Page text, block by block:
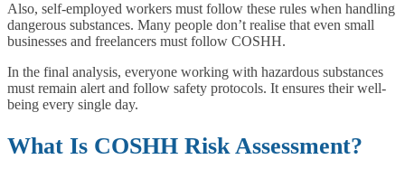
Also, self-employed workers must follow these rules when handling
dangerous substances. Many people don’t realise that even small
businesses and freelancers must follow COSHH.
In the final analysis, everyone working with hazardous substances
must remain alert and follow safety protocols. It ensures their well-
being every single day.
What Is COSHH Risk Assessment?